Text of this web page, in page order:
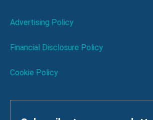
Advertising Policy
Financial Disclosure Policy
Cookie Policy